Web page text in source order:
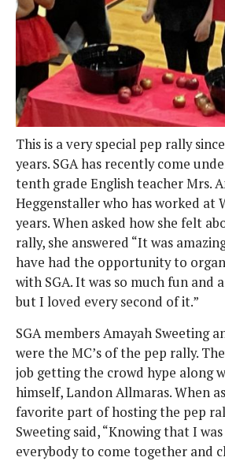
This is a very special pep rally
years. SGA has recently come
tenth grade English teacher Mrs.
Heggenstaller who has worked at
years. When asked how she felt
rally, she answered “It was
have had the opportunity to
with SGA. It was so much fun and
but I loved every second of it.”
SGA members Amayah Sweeting
were the MC’s of the pep rally.
job getting the crowd hype along
himself, Landon Allmaras. When
favorite part of hosting the pep
Sweeting said, “Knowing that I
everybody to come together and